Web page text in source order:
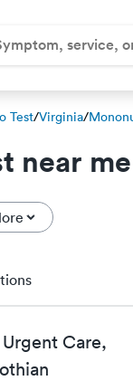
Test/Virginia/
near me
Care,